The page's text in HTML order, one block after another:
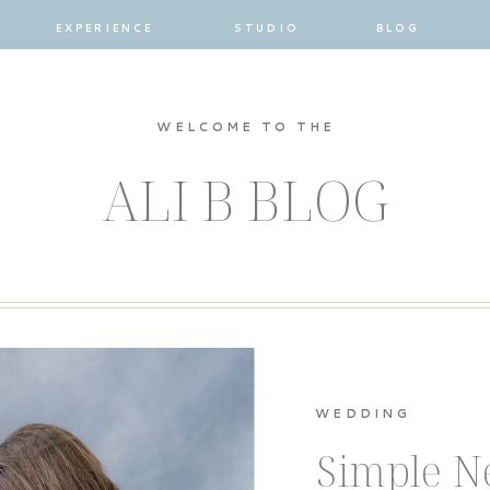
BLOG
EXPERIENCE STUDIO
ALI B BLOG
WELCOME TO THE
Simple
WEDDING